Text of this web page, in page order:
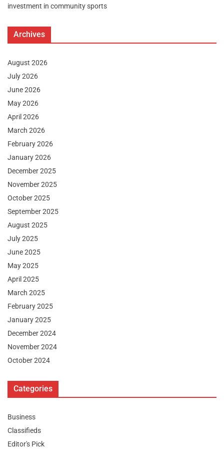
investment in community sports
Archives
August 2026
July 2026
June 2026
May 2026
April 2026
March 2026
February 2026
January 2026
December 2025
November 2025
October 2025
September 2025
August 2025
July 2025
June 2025
May 2025
April 2025
March 2025
February 2025
January 2025
December 2024
November 2024
October 2024
Categories
Business
Classifieds
Editor's Pick